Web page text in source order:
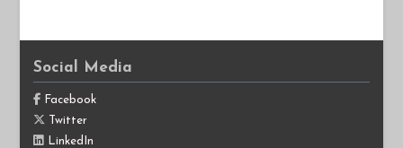
Social Media
Facebook
Twitter
LinkedIn